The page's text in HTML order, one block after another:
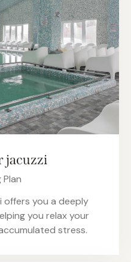
jacuzzi
Plan
offers you a deeply
you relax your
stress.